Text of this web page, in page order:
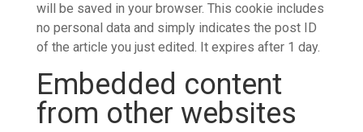
will be saved in your browser. This cookie includes
no personal data and simply indicates the post ID
of the article you just edited. It expires after 1 day.
Embedded content
from other websites